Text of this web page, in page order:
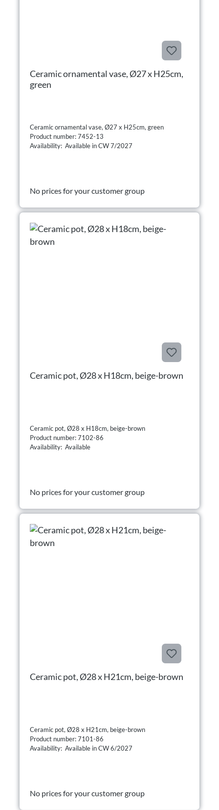
Ceramic ornamental vase, Ø27 x H25cm,
green
Ceramic ornamental vase, Ø27 x H25cm, green
Product number: 7452-13
Availability: Available in CW 7/2027
No prices for your customer group
Ceramic pot, Ø28 x H18cm, beige-brown
Ceramic pot, Ø28 x H18cm, beige-brown
Product number: 7102-86
Availability: Available
No prices for your customer group
Ceramic pot, Ø28 x H21cm, beige-brown
Ceramic pot, Ø28 x H21cm, beige-brown
Product number: 7101-86
Availability: Available in CW 6/2027
No prices for your customer group